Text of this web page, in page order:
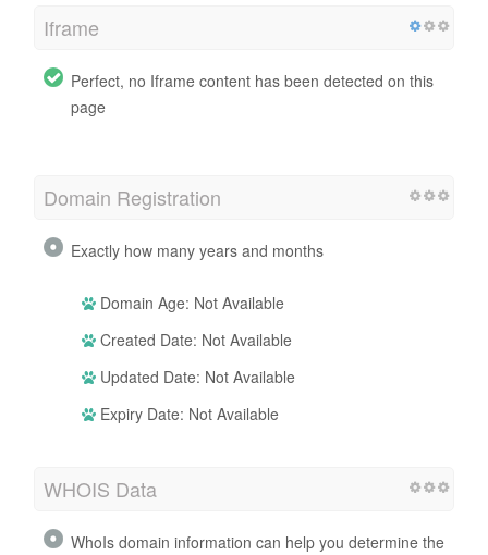
Iframe
Perfect, no Iframe content has been detected on this
page
Domain Registration
Exactly how many years and months
Domain Age: Not Available
Created Date: Not Available
Updated Date: Not Available
Expiry Date: Not Available
WHOIS Data
WhoIs domain information can help you determine the